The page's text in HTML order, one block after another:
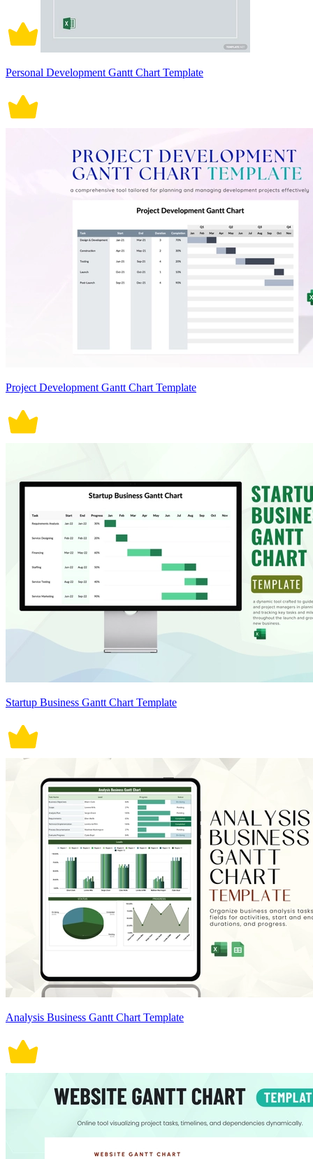
Personal Development Gantt Chart Template
Project Development Gantt Chart Template
Startup Business Gantt Chart Template
Analysis Business Gantt Chart Template